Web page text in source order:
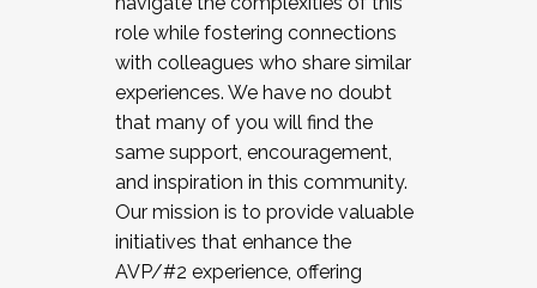
role while fostering connections
with colleagues who share similar
experiences. We have no doubt
that many of you will find the
same support, encouragement,
and inspiration in this community.
Our mission is to provide valuable
initiatives that enhance the
AVP/#2 experience, offering